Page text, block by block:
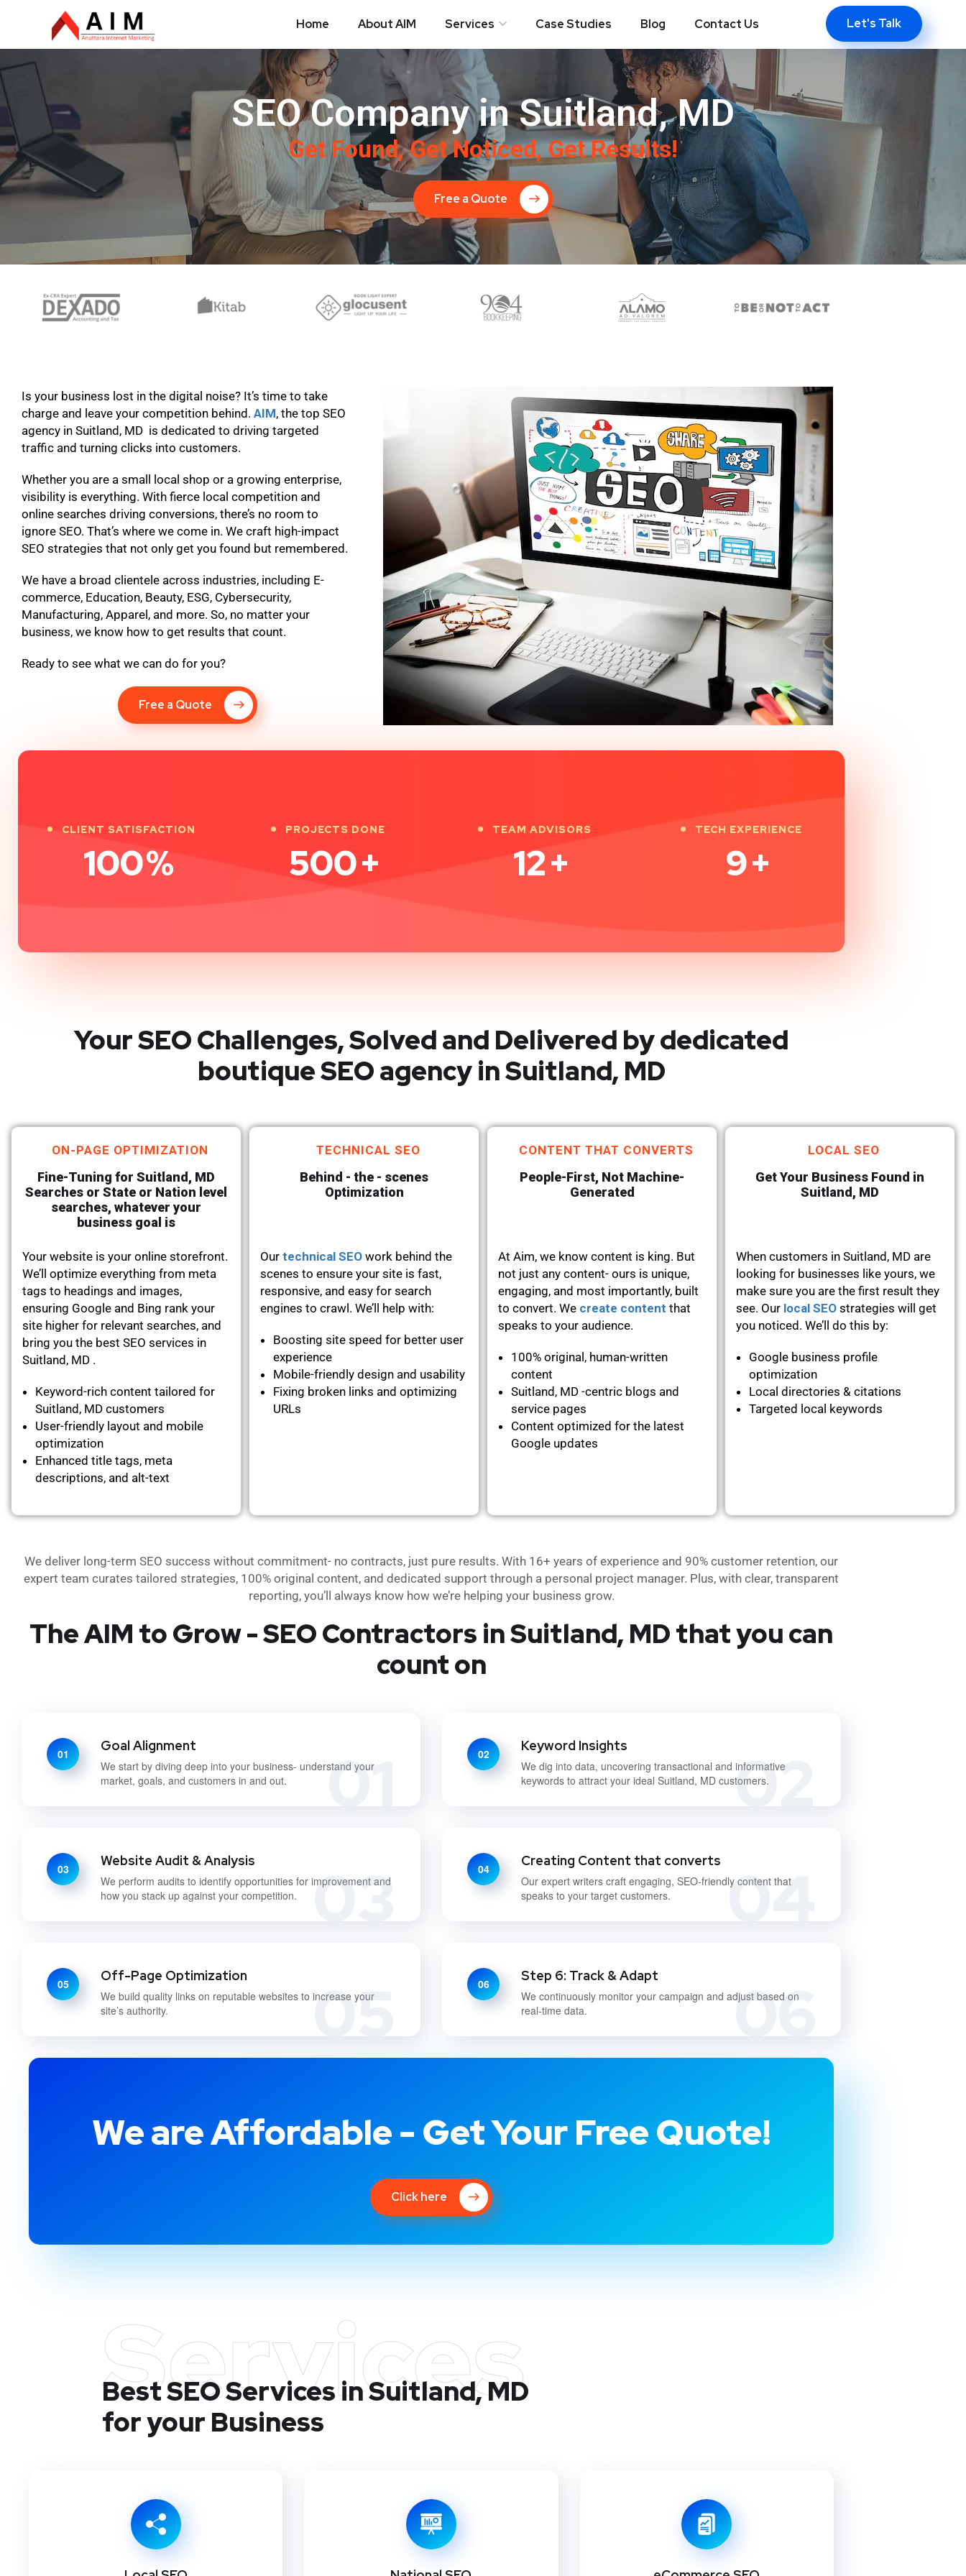
Home About AIM Services Case Studies Blog Contact Us Let's Talk
SEO Company in Suitland, MD
Get Found, Get Noticed, Get Results!
Free a Quote
Is your business lost in the digital noise? It’s time to take
charge and leave your competition behind. AIM, the top SEO
agency in Suitland, MD is dedicated to driving targeted
traffic and turning clicks into customers.
Whether you are a small local shop or a growing enterprise,
visibility is everything. With fierce local competition and
online searches driving conversions, there’s no room to
ignore SEO. That’s where we come in. We craft high-impact
SEO strategies that not only get you found but remembered.
We have a broad clientele across industries, including E-
commerce, Education, Beauty, ESG, Cybersecurity,
Manufacturing, Apparel, and more. So, no matter your
business, we know how to get results that count.
Ready to see what we can do for you?
Free a Quote
CLIENT SATISFACTION
100%
PROJECTS DONE
500+
TEAM ADVISORS
12+
TECH EXPERIENCE
9+
Your SEO Challenges, Solved and Delivered by dedicated
boutique SEO agency in Suitland, MD
ON-PAGE OPTIMIZATION
Fine-Tuning for Suitland, MD
Searches or State or Nation level
searches, whatever your
business goal is
Your website is your online storefront.
We’ll optimize everything from meta
tags to headings and images,
ensuring Google and Bing rank your
site higher for relevant searches, and
bring you the best SEO services in
Suitland, MD .
Keyword-rich content tailored for
Suitland, MD customers
User-friendly layout and mobile
optimization
Enhanced title tags, meta
descriptions, and alt-text
TECHNICAL SEO
Behind - the - scenes
Optimization
Our technical SEO work behind the
scenes to ensure your site is fast,
responsive, and easy for search
engines to crawl. We’ll help with:
Boosting site speed for better user
experience
Mobile-friendly design and usability
Fixing broken links and optimizing
URLs
CONTENT THAT CONVERTS
People-First, Not Machine-
Generated
At Aim, we know content is king. But
not just any content- ours is unique,
engaging, and most importantly, built
to convert. We create content that
speaks to your audience.
100% original, human-written
content
Suitland, MD -centric blogs and
service pages
Content optimized for the latest
Google updates
LOCAL SEO
Get Your Business Found in
Suitland, MD
When customers in Suitland, MD are
looking for businesses like yours, we
make sure you are the first result they
see. Our local SEO strategies will get
you noticed. We’ll do this by:
Google business profile
optimization
Local directories & citations
Targeted local keywords
We deliver long-term SEO success without commitment- no contracts, just pure results. With 16+ years of experience and 90% customer retention, our
expert team curates tailored strategies, 100% original content, and dedicated support through a personal project manager. Plus, with clear, transparent
reporting, you’ll always know how we’re helping your business grow.
The AIM to Grow - SEO Contractors in Suitland, MD that you can
count on
01
01 Goal Alignment
We start by diving deep into your business- understand your
market, goals, and customers in and out.
03
03 Website Audit & Analysis
We perform audits to identify opportunities for improvement and
how you stack up against your competition.
05
05 Off-Page Optimization
We build quality links on reputable websites to increase your
site’s authority.
02
02 Keyword Insights
We dig into data, uncovering transactional and informative
keywords to attract your ideal Suitland, MD customers.
04
04 Creating Content that converts
Our expert writers craft engaging, SEO-friendly content that
speaks to your target customers.
06
06 Step 6: Track & Adapt
We continuously monitor your campaign and adjust based on
real-time data.
We are Affordable - Get Your Free Quote!
Click here
Services
Best SEO Services in Suitland, MD
for your Business